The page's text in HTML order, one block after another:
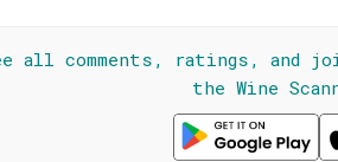
all comments, ratings, and
the Wine